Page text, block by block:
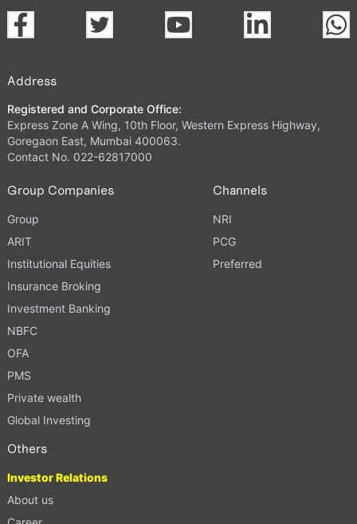
Address
Registered and Corporate Office:
Express Zone A Wing, 10th Floor, Western Express Highway,
Goregaon East, Mumbai 400063.
Contact No. 022-62817000
Group Companies
Group
ARIT
Institutional Equities
Insurance Broking
Investment Banking
NBFC
OFA
PMS
Private wealth
Global Investing
Channels
NRI
PCG
Preferred
Others
Investor Relations
About us